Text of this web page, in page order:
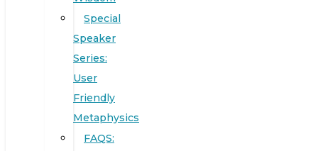
Special
Speaker
Series:
User
Friendly
Metaphysics
FAQS: